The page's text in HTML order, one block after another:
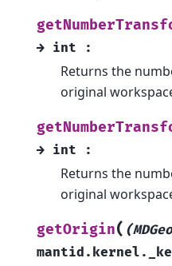
→ int :
Returns the
original
→ int :
Returns the
original
getOrigin(